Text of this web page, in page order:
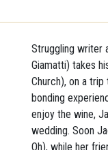
Struggling writer
Giamatti) takes
Church), on a
bonding
enjoy the wine,
wedding. Soon
Oh), while her